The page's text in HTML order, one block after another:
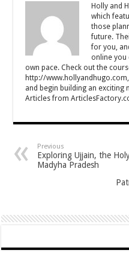
Holly and
which
those
future.
for you,
online you
own pace. Check out the
http://
and begin building an exciting
Articles from
Previous
Exploring Ujjain, the
Madyha Pradesh